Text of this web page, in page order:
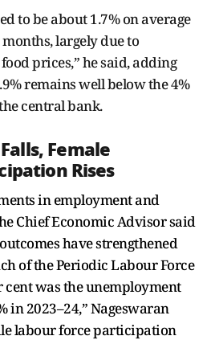
to be about 1.7% on average
largely due to
prices,” he said, adding
remains well below the 4%
central bank.
Female
Rises
in employment and
Chief Economic Advisor said
have strengthened
of the Periodic Labour Force
cent was the unemployment
in 2023–24,” Nageswaran
labour force participation